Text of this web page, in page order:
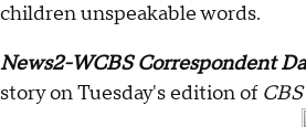
children unspeakable words.
News2-WCBS Correspondent
story on Tuesday's edition of